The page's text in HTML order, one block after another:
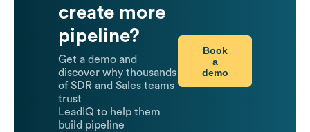
create more
pipeline?
Get a demo and
discover why thousands
of SDR and Sales teams
trust
LeadIQ to help them
build pipeline
Book
a
demo